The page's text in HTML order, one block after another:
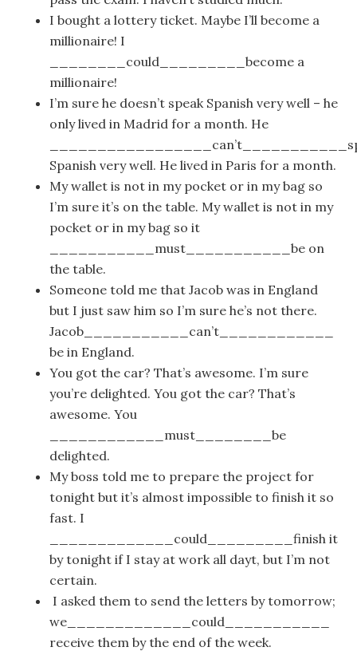
I bought a lottery ticket. Maybe I’ll become a
millionaire! I
________could_________become a
millionaire!
I’m sure he doesn’t speak Spanish very well – he
only lived in Madrid for a month. He
Spanish very well. He lived in Paris for a month.
My wallet is not in my pocket or in my bag so
I’m sure it’s on the table. My wallet is not in my
pocket or in my bag so it
___________must___________be on
the table.
Someone told me that Jacob was in England
but I just saw him so I’m sure he’s not there.
Jacob___________can’t____________
be in England.
You got the car? That’s awesome. I’m sure
you’re delighted. You got the car? That’s
awesome. You
____________must________be
delighted.
My boss told me to prepare the project for
tonight but it’s almost impossible to finish it so
fast. I
_____________could_________finish it
by tonight if I stay at work all dayt, but I’m not
certain.
I asked them to send the letters by tomorrow;
we_____________could___________
receive them by the end of the week.